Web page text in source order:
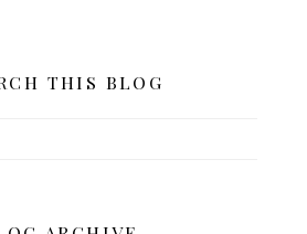
THIS BLOG